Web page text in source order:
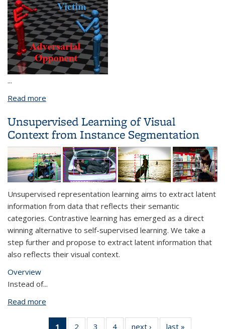
...
Read more
Unsupervised Learning of Visual
Context from Instance Segmentation
Unsupervised representation learning aims to extract latent
information from data that reflects their semantic
categories. Contrastive learning has emerged as a direct
winning alternative to self-supervised learning. We take a
step further and propose to extract latent information that
also reflects their visual context.
Overview
Instead of...
Read more
1
of 4 View:
2
of 4 View:
3
of 4 View:
4
of 4 View:
next ›
View:
last »